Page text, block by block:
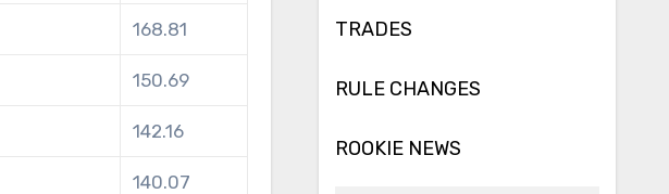
168.81
150.69
142.16
140.07
TRADES
RULE CHANGES
ROOKIE NEWS